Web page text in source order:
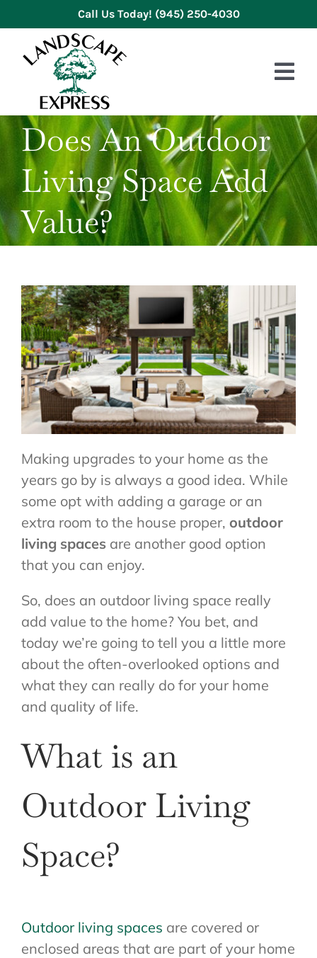
to
content
Call Us Today! (945) 250-4030
HOME
ABOUT US
GALLERY
BLOG
CONTACT US
Does An Outdoor
Living Space Add
Value?
Making upgrades to your home as the
years go by is always a good idea. While
some opt with adding a garage or an
extra room to the house proper, outdoor
living spaces are another good option
that you can enjoy.
So, does an outdoor living space really
add value to the home? You bet, and
today we’re going to tell you a little more
about the often-overlooked options and
what they can really do for your home
and quality of life.
What is an
Outdoor Living
Space?
Outdoor living spaces are covered or
enclosed areas that are part of your home